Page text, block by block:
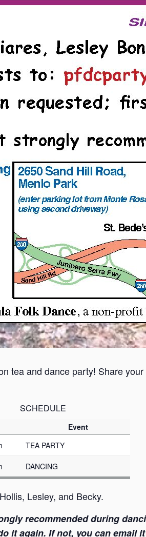
tea and dance party! Share
SCHEDULE
Event
TEA PARTY
DANCING
Lesley, and Becky.
recommended during
it again. If not, you can